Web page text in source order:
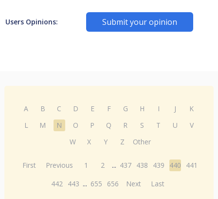
Users Opinions: Submit your opinion
A B C D E F G H I J
K
L
M N O P Q R S T U
V
W
X Y Z Other
First Previous 1 2 ... 437 438 439 440
441
442 443 ... 655 656 Next Last